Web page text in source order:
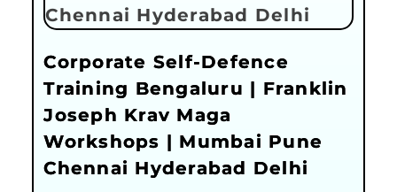
Corporate Self-Defence
Training Bengaluru | Franklin
Joseph Krav Maga
Workshops | Mumbai Pune
Chennai Hyderabad Delhi